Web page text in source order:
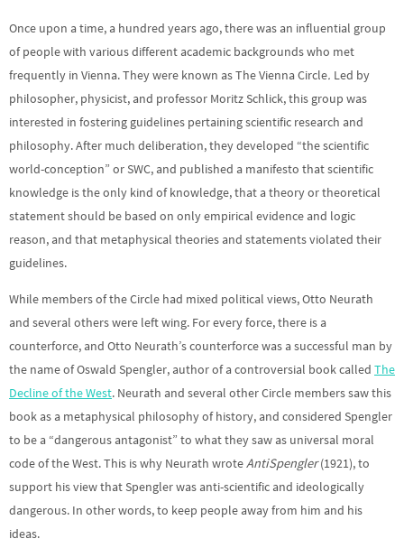
Once upon a time, a hundred years ago, there was an influential group
of people with various different academic backgrounds who met
frequently in Vienna. They were known as The Vienna Circle. Led by
philosopher, physicist, and professor Moritz Schlick, this group was
interested in fostering guidelines pertaining scientific research and
philosophy. After much deliberation, they developed “the scientific
world-conception” or SWC, and published a manifesto that scientific
knowledge is the only kind of knowledge, that a theory or theoretical
statement should be based on only empirical evidence and logic
reason, and that metaphysical theories and statements violated their
guidelines.
While members of the Circle had mixed political views, Otto Neurath
and several others were left wing. For every force, there is a
counterforce, and Otto Neurath’s counterforce was a successful man by
the name of Oswald Spengler, author of a controversial book called The
Decline of the West. Neurath and several other Circle members saw this
book as a metaphysical philosophy of history, and considered Spengler
to be a “dangerous antagonist” to what they saw as universal moral
code of the West. This is why Neurath wroteAntiSpengler(1921), to
support his view that Spengler was anti-scientific and ideologically
dangerous. In other words, to keep people away from him and his
ideas.